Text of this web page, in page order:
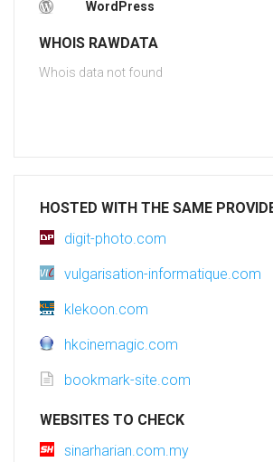
WordPress
WHOIS RAWDATA
Whois data not found
HOSTED WITH THE SAME
digit-photo.com
vulgarisation-informatique.com
klekoon.com
hkcinemagic.com
bookmark-site.com
WEBSITES TO CHECK
sinarharian.com.my